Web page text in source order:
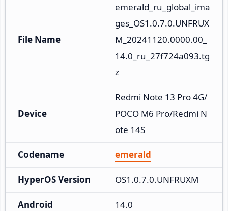
File Name
emerald_ru_global_ima
ges_OS1.0.7.0.UNFRUX
M_20241120.0000.00_
14.0_ru_27f724a093.tg
z
Device
Redmi Note 13 Pro 4G/
POCO M6 Pro/Redmi N
ote 14S
Codename emerald
HyperOS Version OS1.0.7.0.UNFRUXM
Android 14.0